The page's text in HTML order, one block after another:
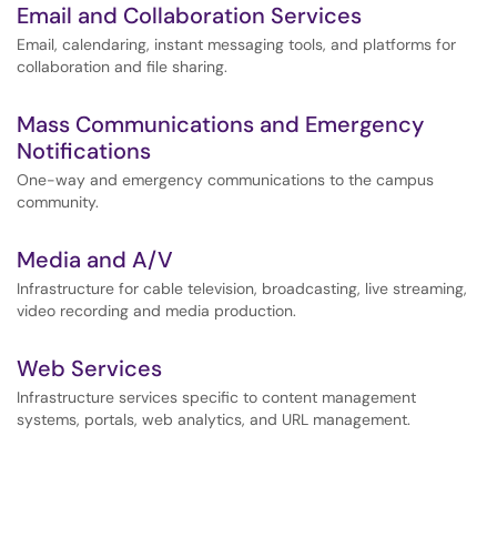
Email and Collaboration Services
Email, calendaring, instant messaging tools, and platforms for
collaboration and file sharing.
Mass Communications and Emergency
Notifications
One-way and emergency communications to the campus
community.
Media and A/V
Infrastructure for cable television, broadcasting, live streaming,
video recording and media production.
Web Services
Infrastructure services specific to content management
systems, portals, web analytics, and URL management.